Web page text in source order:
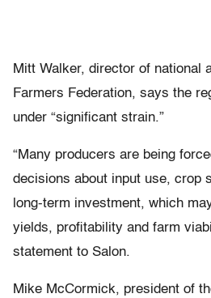
Mitt Walker, director of national
Farmers Federation, says the
under “significant strain.”
“Many producers are being
decisions about input use, crop
long‑term investment, which
yields, profitability and farm
statement to Salon.
Mike McCormick, president of